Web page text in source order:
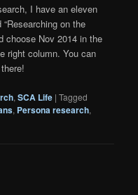
I have an eleven
on the
choose Nov 2014 in the
right column. You can
,SCA Life |Tagged
, Persona research,